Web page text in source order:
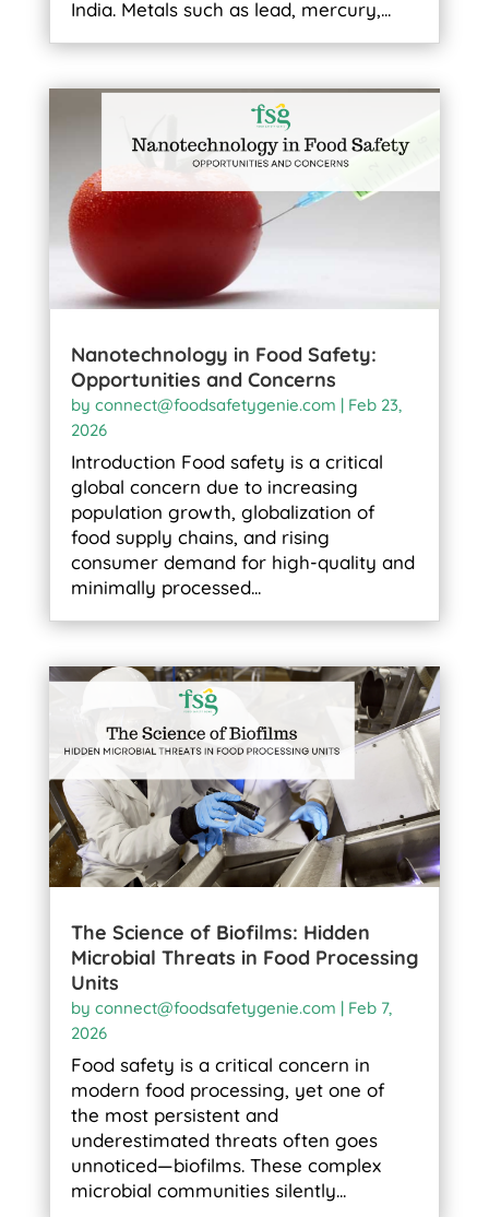
India. Metals such as lead, mercury,...
Nanotechnology in Food Safety:
Opportunities and Concerns
by connect@foodsafetygenie.com | Feb 23,
2026
Introduction Food safety is a critical
global concern due to increasing
population growth, globalization of
food supply chains, and rising
consumer demand for high-quality and
minimally processed...
The Science of Biofilms: Hidden
Microbial Threats in Food Processing
Units
by connect@foodsafetygenie.com | Feb 7,
2026
Food safety is a critical concern in
modern food processing, yet one of
the most persistent and
underestimated threats often goes
unnoticed—biofilms. These complex
microbial communities silently...